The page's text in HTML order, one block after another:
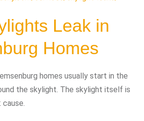
Leak in
Homes
homes usually start in the
the skylight. The skylight itself is